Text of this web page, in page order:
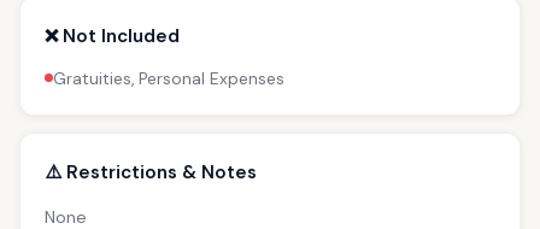
❌ Not Included
Gratuities, Personal Expenses
⚠️ Restrictions & Notes
None